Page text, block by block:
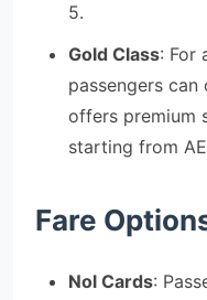
5.
Gold Class: For
passengers
offers premium
starting from
Fare
Nol Cards: